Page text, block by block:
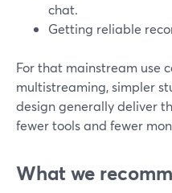
chat.
Getting reliable
For that mainstream use
multistreaming, simpler
design generally deliver
fewer tools and fewer
What we